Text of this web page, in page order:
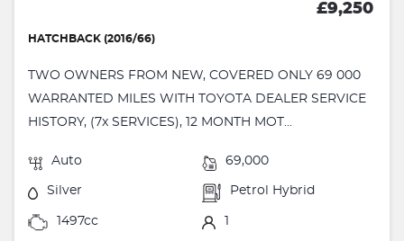
£9,250
HATCHBACK (2016/66)
TWO OWNERS FROM NEW, COVERED ONLY 69 000
WARRANTED MILES WITH TOYOTA DEALER SERVICE
HISTORY, (7x SERVICES), 12 MONTH MOT...
Auto 69,000
Silver Petrol Hybrid
1497cc 1